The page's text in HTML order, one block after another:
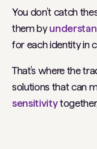
You don’t catch
them by
for each identity in
That’s where the
solutions that can
sensitivity